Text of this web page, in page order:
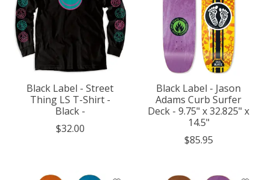
Black Label - Street
Thing LS T-Shirt -
Black -
$32.00
Black Label - Jason
Adams Curb Surfer
Deck - 9.75" x 32.825" x
14.5"
$85.95